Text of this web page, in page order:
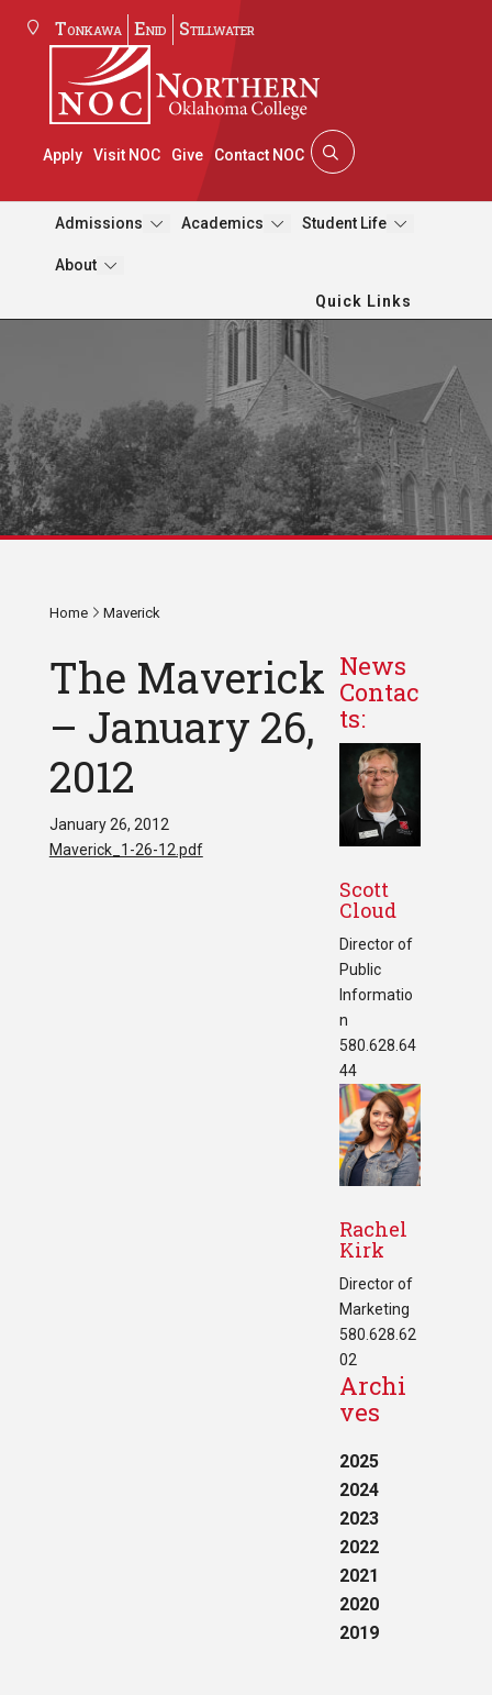
Tonkawa Enid Stillwater
Apply Visit NOC Give Contact NOC
Admissions Academics Student Life
About
Quick Links
Home Maverick
The Maverick
– January 26,
2012
January 26, 2012
Maverick_1-26-12.pdf
News
Contac
ts:
Scott
Cloud
Director of
Public
Informatio
n
580.628.64
44
Rachel
Kirk
Director of
Marketing
580.628.62
02
Archi
ves
2025
2024
2023
2022
2021
2020
2019